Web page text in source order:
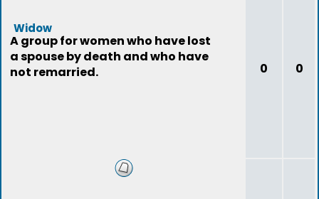
Widow
A group for women who have lost
a spouse by death and who have
not remarried.
0 0